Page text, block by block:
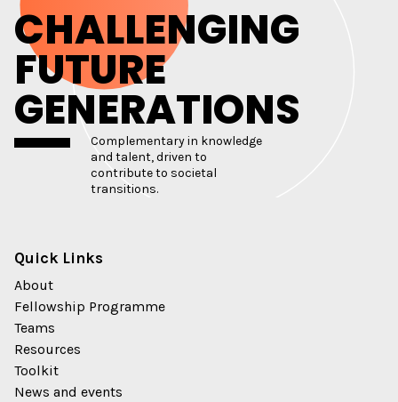
CHALLENGING
FUTURE
GENERATIONS
Complementary in knowledge
and talent, driven to
contribute to societal
transitions.
Quick Links
About
Fellowship Programme
Teams
Resources
Toolkit
News and events